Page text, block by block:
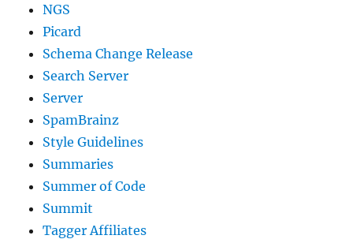
NGS
Picard
Schema Change Release
Search Server
Server
SpamBrainz
Style Guidelines
Summaries
Summer of Code
Summit
Tagger Affiliates